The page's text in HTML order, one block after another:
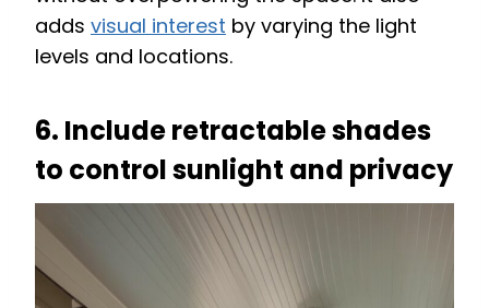
adds visual interest by varying the light
levels and locations.
6. Include retractable shades
to control sunlight and privacy